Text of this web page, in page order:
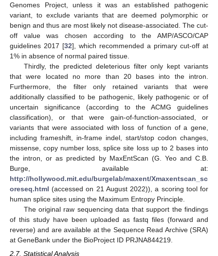
Genomes Project, unless it was an established pathogenic
variant, to exclude variants that are deemed polymorphic or
benign and thus are most likely not disease-associated. The cut-
off value was chosen according to the AMP/ASCO/CAP
guidelines 2017 [32], which recommended a primary cut-off at
1% in absence of normal paired tissue.
Thirdly, the predicted deleterious filter only kept variants
that were located no more than 20 bases into the intron.
Furthermore, the filter only retained variants that were
additionally classified to be pathogenic, likely pathogenic or of
uncertain significance (according to the ACMG guidelines
classification), or that were gain-of-function-associated, or
variants that were associated with loss of function of a gene,
including frameshift, in-frame indel, start/stop codon changes,
missense, copy number loss, splice site loss up to 2 bases into
the intron, or as predicted by MaxEntScan (G. Yeo and C.B.
Burge, available at:
http://hollywood.mit.edu/burgelab/maxent/Xmaxentscan_sc
oreseq.html (accessed on 21 August 2022)), a scoring tool for
human splice sites using the Maximum Entropy Principle.
The original raw sequencing data that support the findings
of this study have been uploaded as fastq files (forward and
reverse) and are available at the Sequence Read Archive (SRA)
at GeneBank under the BioProject ID PRJNA844219.
2.7. Statistical Analysis